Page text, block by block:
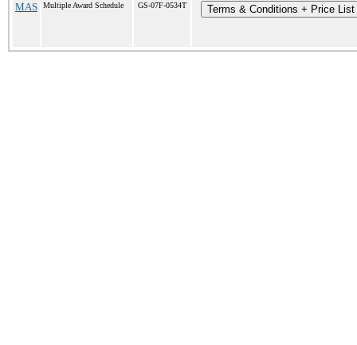
MAS Multiple Award Schedule GS-07F-0534T Terms & Conditions + Price List